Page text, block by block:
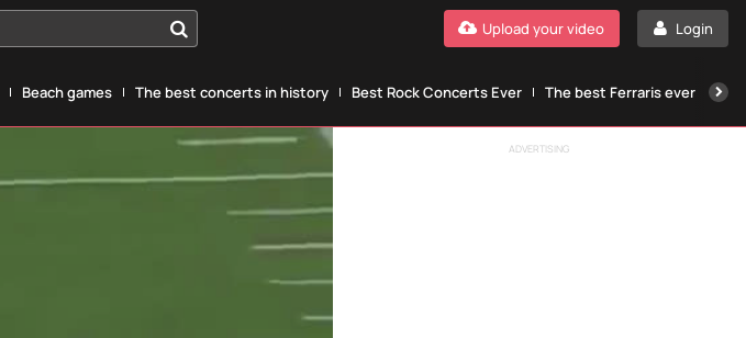
Login
Upload your video
Beach games The best concerts in history Best Rock Concerts Ever The best Ferraris ever
ADVERTISING